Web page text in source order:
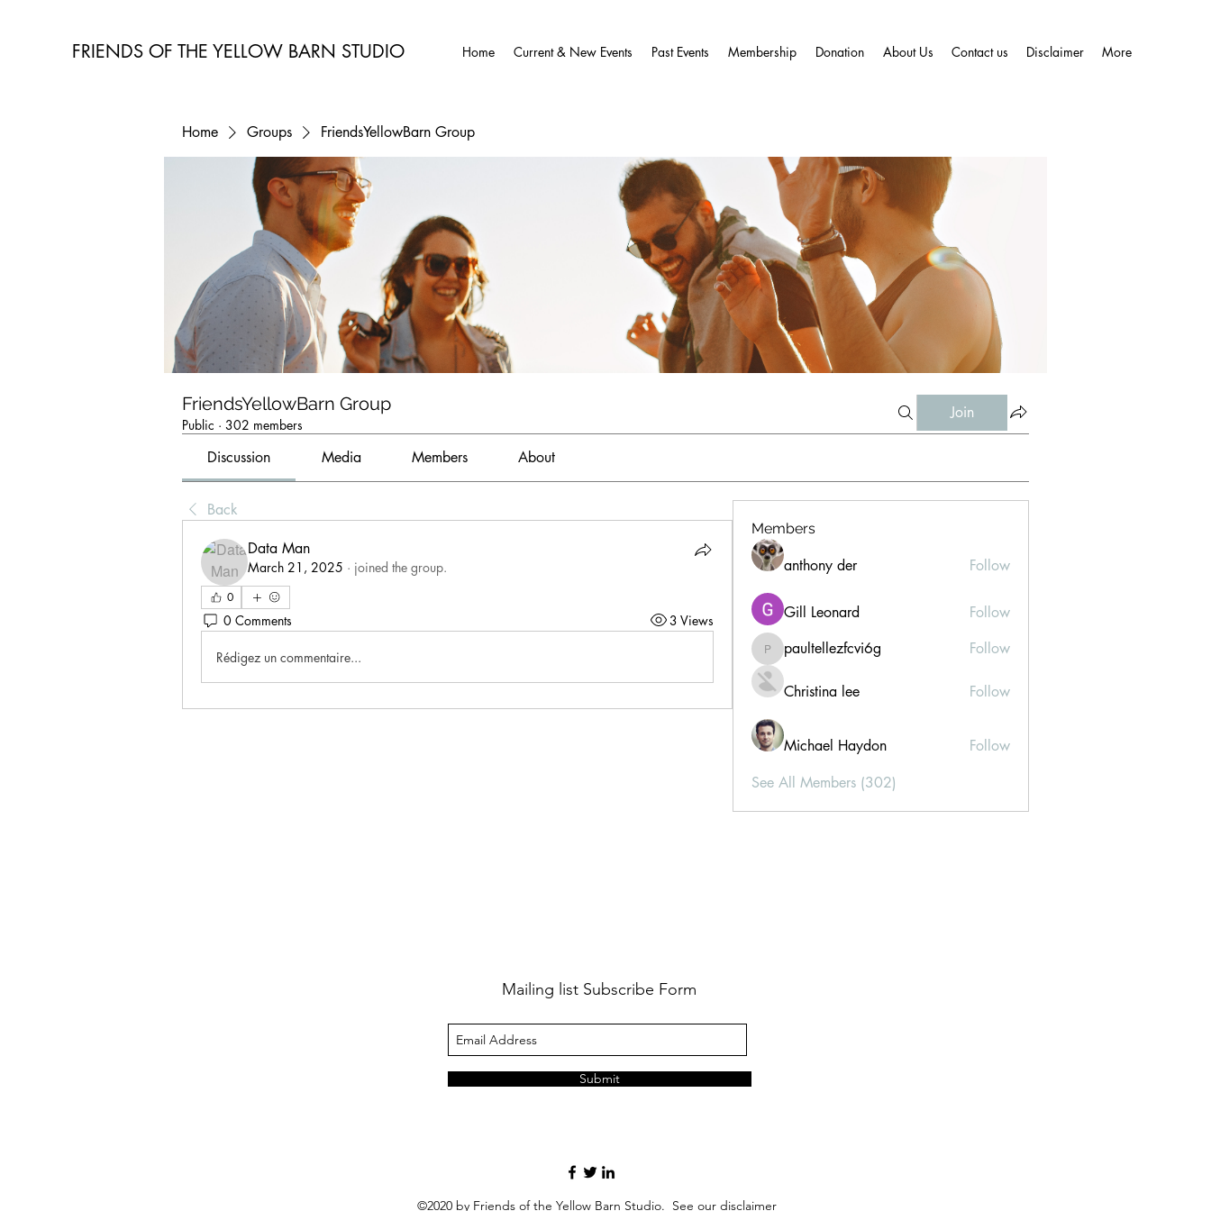
FRIENDS OF THE YELLOW BARN STUDIO Home Current & New Events Past Events Membership Donation About Us Contact us Disclaimer More
Home Groups FriendsYellowBarn Group
FriendsYellowBarn Group
Public · 302 members
Join
Discussion Media Members About
Back
Data Man
March 21, 2025 · joined the group.
0
0 Comments 3 Views
Rédigez un commentaire...
Members
anthony der Follow
Gill Leonard Follow
paultellezfcvi6g
paultellezfcvi6g Follow
Christina lee Follow
Michael Haydon
Follow
See All Members (302)
Mailing list Subscribe Form
Submit
©2020 by Friends of the Yellow Barn Studio. See our disclaimer